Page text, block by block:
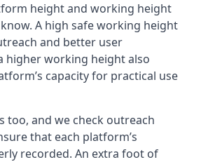
height and working height
A high safe working height
and better user
higher working height also
capacity for practical use
too, and we check outreach
that each platform’s
recorded. An extra foot of